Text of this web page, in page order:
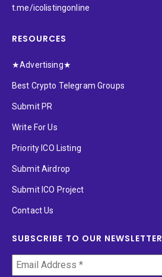
t.me/icolistingonline
RESOURCES
★Advertising★
Best Crypto Telegram Groups
Submit PR
Write For Us
Priority ICO Listing
Submit Airdrop
Submit ICO Project
Contact Us
SUBSCRIBE TO OUR NEWSLETTER